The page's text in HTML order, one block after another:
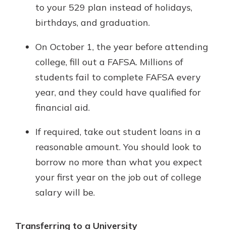
to your 529 plan instead of holidays,
birthdays, and graduation.
On October 1, the year before attending
college, fill out a FAFSA. Millions of
students fail to complete FAFSA every
year, and they could have qualified for
financial aid.
If required, take out student loans in a
reasonable amount. You should look to
borrow no more than what you expect
your first year on the job out of college
salary will be.
Transferring to a University